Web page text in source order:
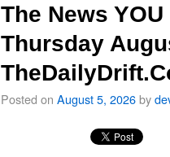
The News
Thursday
Posted on August 5, 2026by